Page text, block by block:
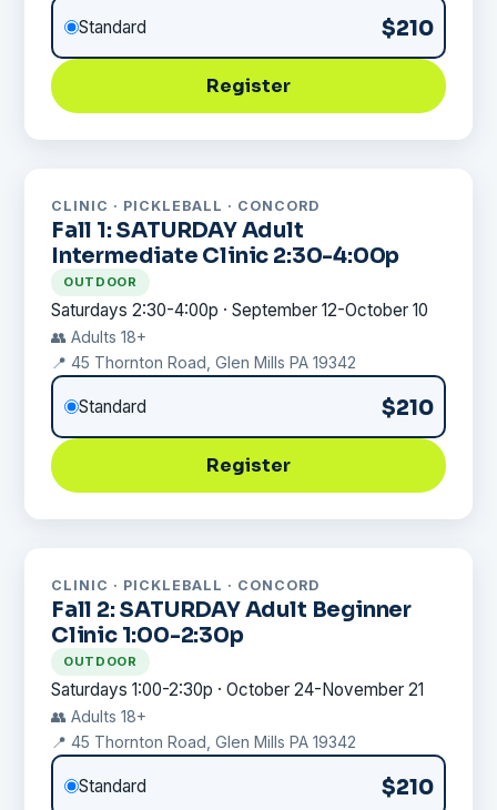
Standard $210
Register
CLINIC · PICKLEBALL · CONCORD
Fall 1: SATURDAY Adult
Intermediate Clinic 2:30-4:00p
OUTDOOR
Saturdays 2:30-4:00p · September 12-October 10
👥 Adults 18+
📍 45 Thornton Road, Glen Mills PA 19342
Standard $210
Register
CLINIC · PICKLEBALL · CONCORD
Fall 2: SATURDAY Adult Beginner
Clinic 1:00-2:30p
OUTDOOR
Saturdays 1:00-2:30p · October 24-November 21
👥 Adults 18+
📍 45 Thornton Road, Glen Mills PA 19342
Standard $210